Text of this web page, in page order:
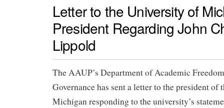
Letter to the University of
President Regarding John
Lippold
The AAUP’s Department of Academic
Governance has sent a letter to the president of
Michigan responding to the university’s